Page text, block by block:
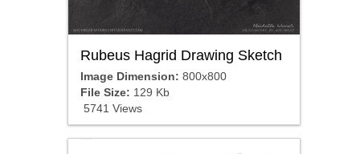
Rubeus Hagrid Drawing Sketch
Image Dimension: 800x800
File Size: 129 Kb
5741 Views